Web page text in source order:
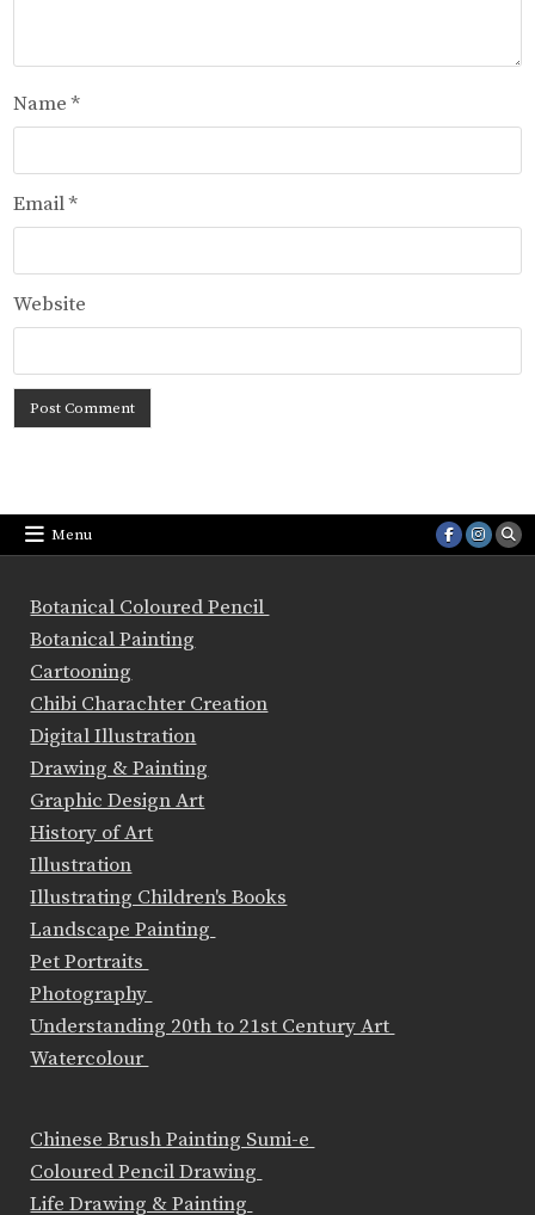
Name*
Email*
Website
Menu
Botanical Coloured Pencil
Botanical Painting
Cartooning
Chibi Charachter Creation
Digital Illustration
Drawing & Painting
Graphic Design Art
History of Art
Illustration
Illustrating Children's Books
Landscape Painting
Pet Portraits
Photography
Understanding 20th to 21st Century Art
Watercolour
Chinese Brush Painting Sumi-e
Coloured Pencil Drawing
Life Drawing & Painting